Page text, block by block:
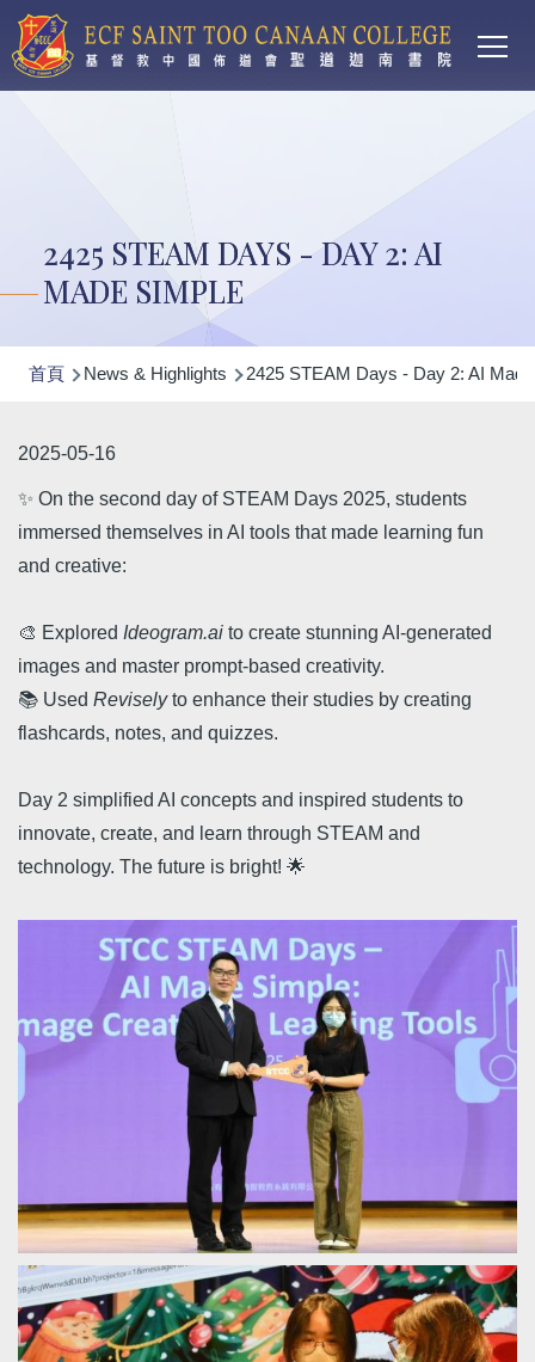
移至主內容
2425 STEAM DAYS - DAY 2: AI
MADE SIMPLE
導
連
結
首頁 News & Highlights 2425 STEAM Days - Day 2: AI
2025-05-16
✨ On the second day of STEAM Days 2025, students
immersed themselves in AI tools that made learning fun
and creative:
🎨 Explored Ideogram.ai to create stunning AI-generated
images and master prompt-based creativity.
📚 Used Reviselyto enhance their studies by creating
flashcards, notes, and quizzes.
Day 2 simplified AI concepts and inspired students to
innovate, create, and learn through STEAM and
technology. The future is bright! 🌟